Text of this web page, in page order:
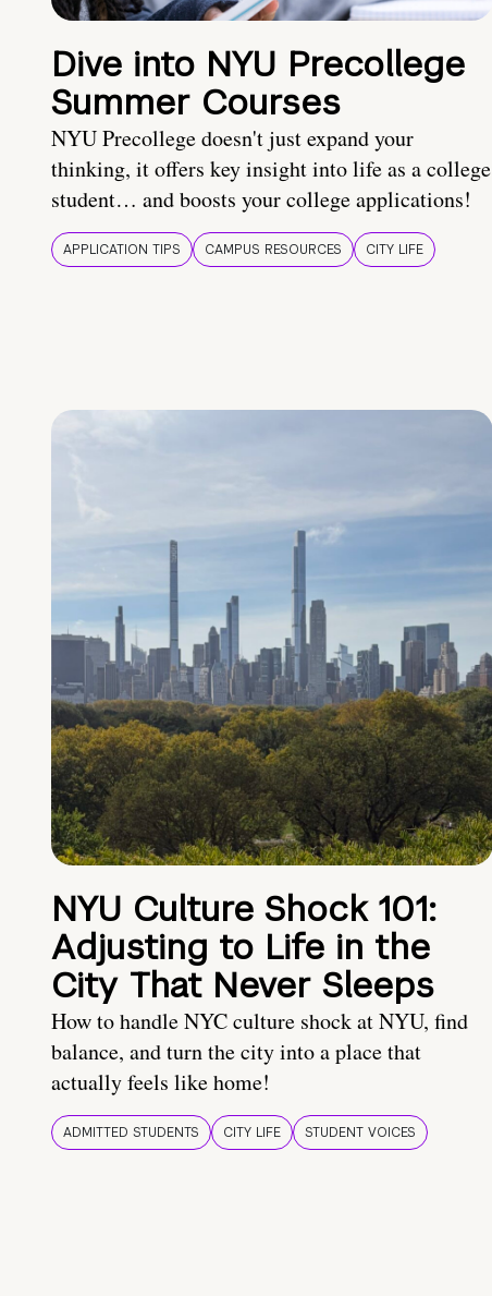
Dive into NYU Precollege
Summer Courses
NYU Precollege doesn't just expand your
thinking, it offers key insight into life as a college
student… and boosts your college applications!
APPLICATION TIPS CAMPUS RESOURCES CITY LIFE
NYU Culture Shock 101:
Adjusting to Life in the
City That Never Sleeps
How to handle NYC culture shock at NYU, find
balance, and turn the city into a place that
actually feels like home!
ADMITTED STUDENTS CITY LIFE STUDENT VOICES